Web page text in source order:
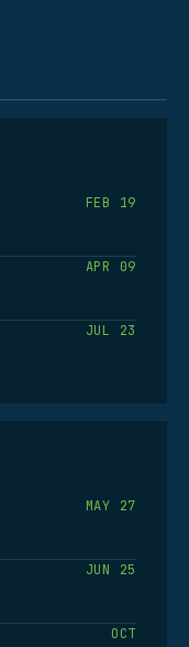
FEB 19
APR 09
JUL 23
MAY 27
JUN 25
OCT